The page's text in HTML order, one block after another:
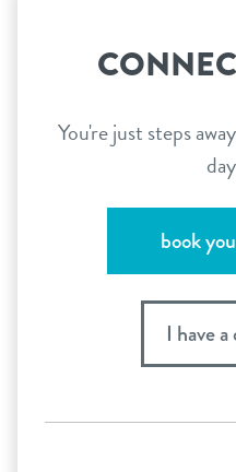
You're just steps
book
I have